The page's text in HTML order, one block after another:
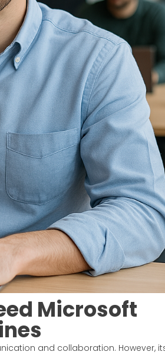
Microsoft
and collaboration. However,